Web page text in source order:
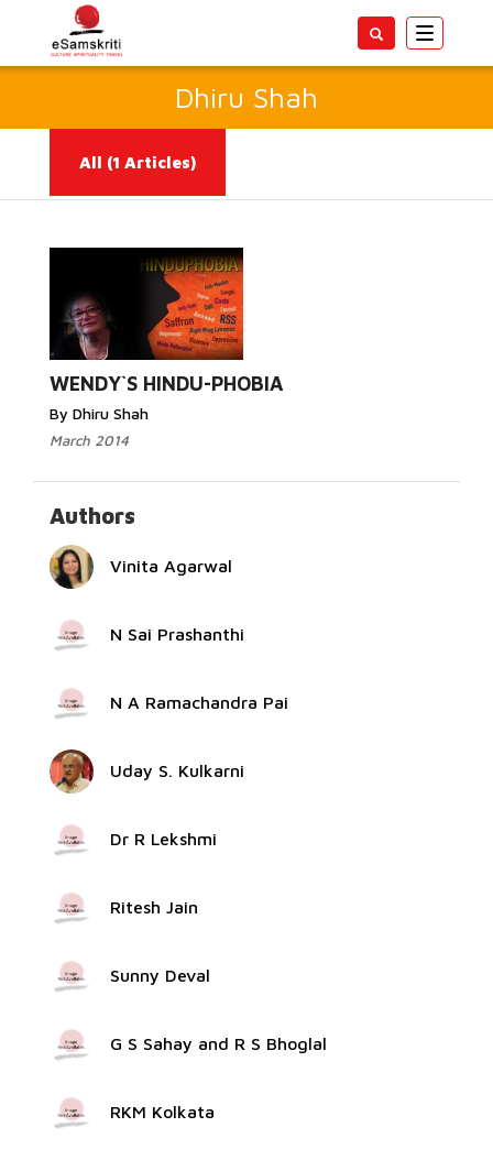
Toggle
Dhiru Shah
All (1 Articles)
WENDY`S HINDU-PHOBIA
By Dhiru Shah
March 2014
Authors
Vinita Agarwal
N Sai Prashanthi
N A Ramachandra Pai
Uday S. Kulkarni
Dr R Lekshmi
Ritesh Jain
Sunny Deval
G S Sahay and R S Bhoglal
RKM Kolkata